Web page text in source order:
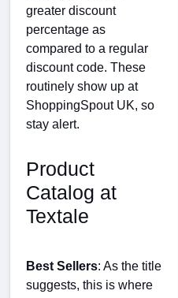
greater discount
percentage as
compared to a regular
discount code. These
routinely show up at
ShoppingSpout UK, so
stay alert.
Product
Catalog at
Textale
Best Sellers: As the title
suggests, this is where